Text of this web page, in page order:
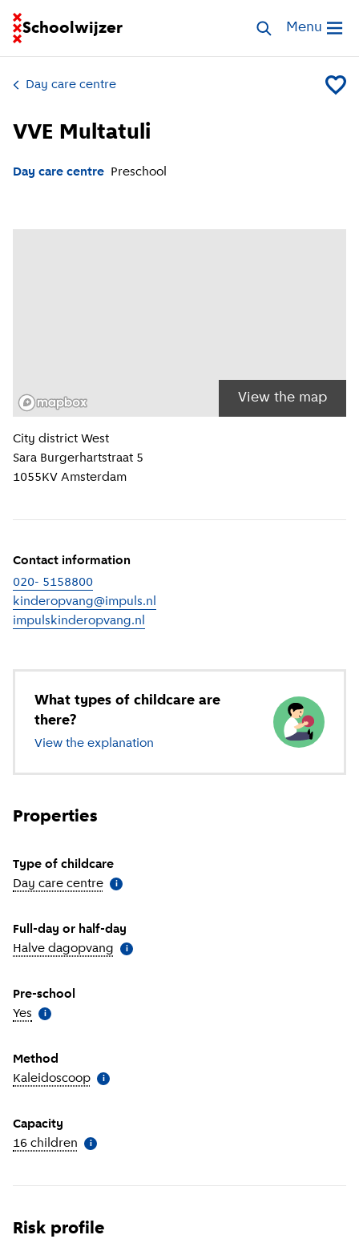
Schoolwijzer
Go to homepage of School FinderSearch Open
Menu
Day care centre Add
VVE Multatuli
Day care centre Preschool
View the map
Location information
City district West
Sara Burgerhartstraat 5
1055KV Amsterdam
Contact information
020- 5158800
kinderopvang@impuls.nl
impulskinderopvang.nl
What types of childcare are
there?
View the explanation of different types of childcare
Properties
Type of childcare
Day care centre More information
i
Full-day or half-day
Halve dagopvang More information
i
Pre-school
Yes More information
i
Method
Kaleidoscoop More information
i
Capacity
16 children More information
i
Risk profile